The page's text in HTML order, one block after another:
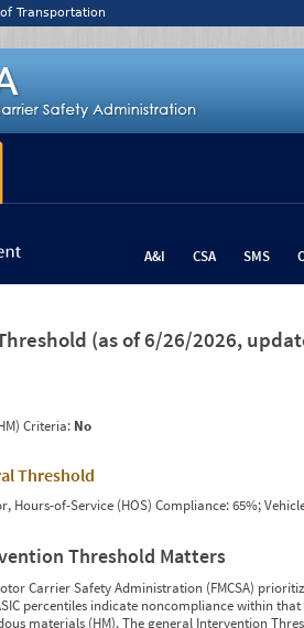
Transportation
A&I CSA SMS
(as of 6/26/2026,
Criteria: No
Threshold
Hours-of-Service (HOS) Compliance: 65%;
Threshold Matters
Carrier Safety Administration (FMCSA)
percentiles indicate noncompliance within
materials (HM). The general Intervention